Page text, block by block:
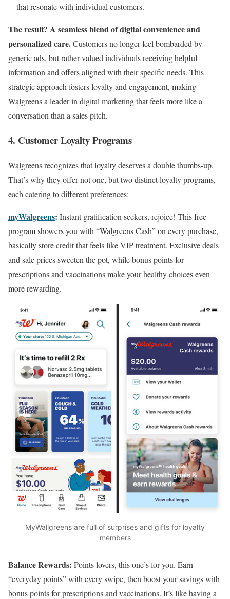
that resonate with individual customers.
The result? A seamless blend of digital convenience and
personalized care.Customers no longer feel bombarded by
generic ads, but rather valued individuals receiving helpful
information and offers aligned with their specific needs. This
strategic approach fosters loyalty and engagement, making
Walgreens a leader in digital marketing that feels more like a
conversation than a sales pitch.
4. Customer Loyalty Programs
Walgreens recognizes that loyalty deserves a double thumbs-up.
That’s why they offer not one, but two distinct loyalty programs,
each catering to different preferences:
myWalgreens: Instant gratification seekers, rejoice! This free
program showers you with “Walgreens Cash” on every purchase,
basically store credit that feels like VIP treatment. Exclusive deals
and sale prices sweeten the pot, while bonus points for
prescriptions and vaccinations make your healthy choices even
more rewarding.
MyWallgreens are full of surprises and gifts for loyalty
members
Balance Rewards: Points lovers, this one’s for you. Earn
“everyday points” with every swipe, then boost your savings with
bonus points for prescriptions and vaccinations. It’s like having a